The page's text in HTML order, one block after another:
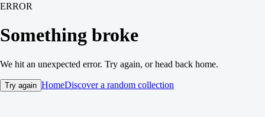
ERROR
Something broke
We hit an unexpected error. Try again, or head back home.
Try again HomeDiscover a random collection